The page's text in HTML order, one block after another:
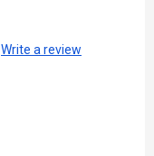
Write a review